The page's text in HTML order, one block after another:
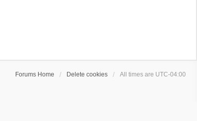
Forums Home Delete cookies All times are UTC-04:00